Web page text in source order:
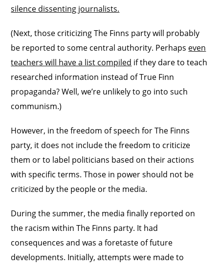
silence dissenting journalists.
(Next, those criticizing The Finns party will probably
be reported to some central authority. Perhaps even
teachers will have a list compiled if they dare to teach
researched information instead of True Finn
propaganda? Well, we’re unlikely to go into such
communism.)
However, in the freedom of speech for The Finns
party, it does not include the freedom to criticize
them or to label politicians based on their actions
with specific terms. Those in power should not be
criticized by the people or the media.
During the summer, the media finally reported on
the racism within The Finns party. It had
consequences and was a foretaste of future
developments. Initially, attempts were made to